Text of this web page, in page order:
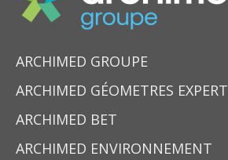
ARCHIMED GROUPE
ARCHIMED GÉOMETRES EXPERT
ARCHIMED BET
ARCHIMED ENVIRONNEMENT